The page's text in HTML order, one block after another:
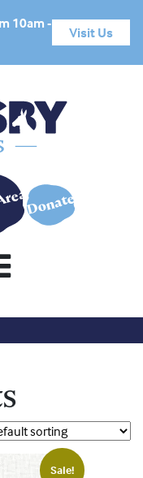
10am -
Visit Us
Donate
Sale!